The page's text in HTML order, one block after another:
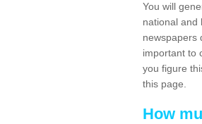
You will
national and
newspapers
important to
you figure
this page.
How